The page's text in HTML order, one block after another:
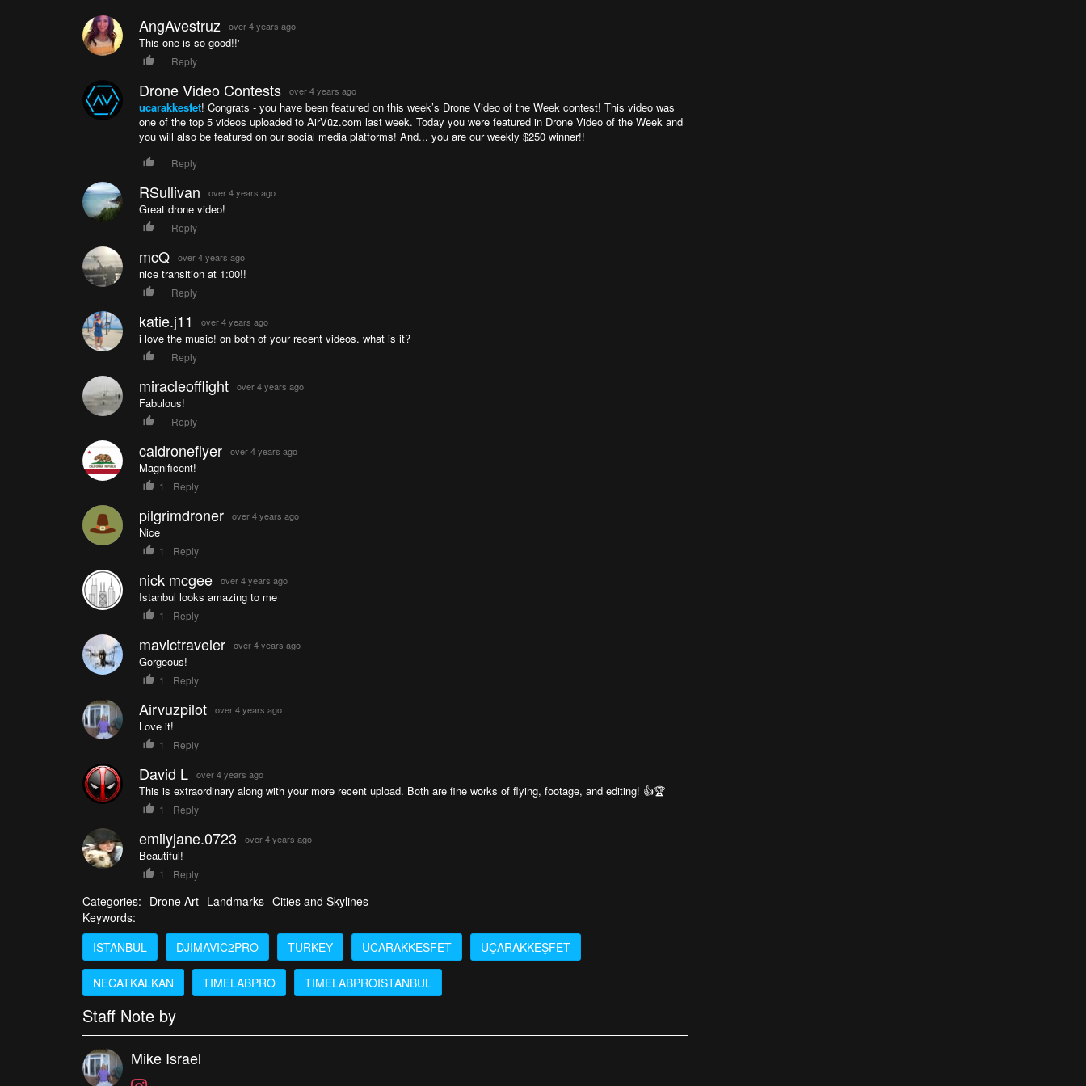
mosque suffered another fire. Not until 1956 was it fully restored again. . Email: ucarakkesfet@gmail.com
Instagram: https://instagram.com/ucarakkesfet Tiktok: https://www.tiktok.com/@ucarakkesfet?lang=en
YouTube: https://www.youtube.com/c/NecatKalkan Facebook: https://tr-tr.facebook.com/ucarakkesfet
Twitter:https://twitter.com/ucarakkesfet
AngAvestruz over 4 years ago
This one is so good!!'
Reply
Drone Video Contests over 4 years ago
ucarakkesfet! Congrats - you have been featured on this week’s Drone Video of the Week contest! This video was
one of the top 5 videos uploaded to AirVūz.com last week. Today you were featured in Drone Video of the Week and
you will also be featured on our social media platforms! And... you are our weekly $250 winner!!
Reply
RSullivan over 4 years ago
Great drone video!
Reply
mcQ over 4 years ago
nice transition at 1:00!!
Reply
katie.j11 over 4 years ago
i love the music! on both of your recent videos. what is it?
Reply
miracleofflight over 4 years ago
Fabulous!
Reply
caldroneflyer over 4 years ago
Magnificent!
1 Reply
pilgrimdroner over 4 years ago
Nice
1 Reply
nick mcgee over 4 years ago
Istanbul looks amazing to me
1 Reply
mavictraveler over 4 years ago
Gorgeous!
1 Reply
Airvuzpilot over 4 years ago
Love it!
1 Reply
David L over 4 years ago
This is extraordinary along with your more recent upload. Both are fine works of flying, footage, and editing! 👍🏆
1 Reply
emilyjane.0723 over 4 years ago
Beautiful!
1 Reply
Categories: Drone Art Landmarks Cities and Skylines
Keywords:
ISTANBUL
DJIMAVIC2PRO TURKEY UCARAKKESFET UÇARAKKEŞFET
NECATKALKAN TIMELABPRO TIMELABPROISTANBUL
Staff Note by
Mike Israel